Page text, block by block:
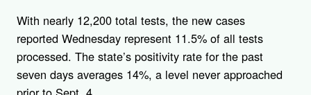
With nearly 12,200 total tests, the new cases
reported Wednesday represent 11.5% of all tests
processed. The state’s positivity rate for the past
seven days averages 14%, a level never approached